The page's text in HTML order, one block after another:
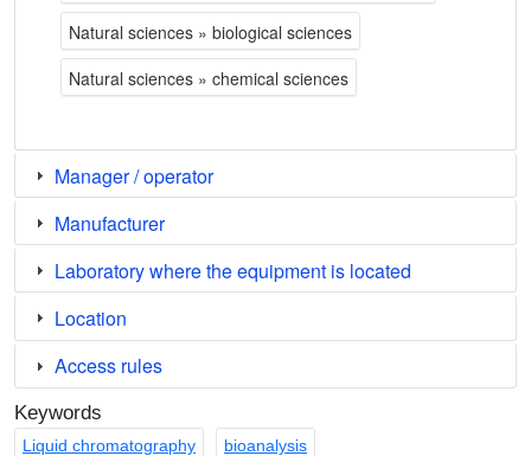
Natural sciences » biological sciences
Natural sciences » chemical sciences
Manager / operator
Manufacturer
Laboratory where the equipment is located
Location
Access rules
Keywords
Liquid chromatography bioanalysis